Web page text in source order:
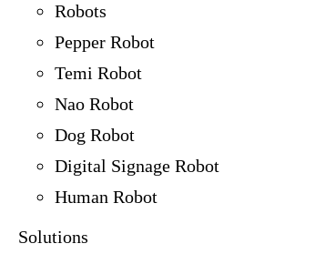
Robots
Pepper Robot
Temi Robot
Nao Robot
Dog Robot
Digital Signage Robot
Human Robot
Solutions